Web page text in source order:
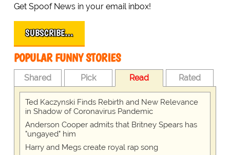
Get Spoof News in your email inbox!
SUBSCRIBE…
POPULAR FUNNY STORIES
Shared Pick Read Rated
Ted Kaczynski Finds Rebirth and New Relevance
in Shadow of Coronavirus Pandemic
Anderson Cooper admits that Britney Spears has
"ungayed" him
Harry and Megs create royal rap song